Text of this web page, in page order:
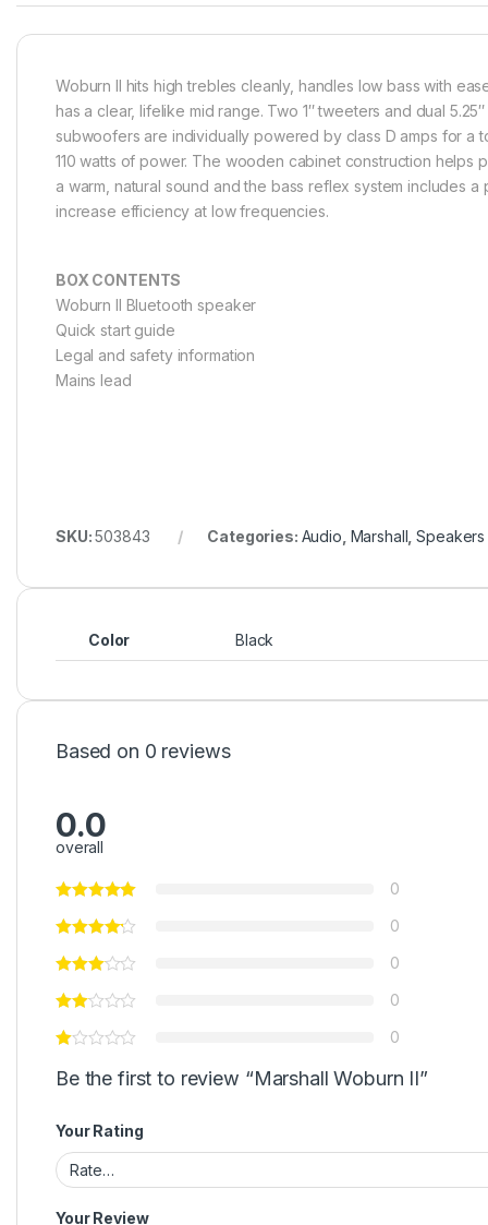
Woburn II hits high trebles cleanly, handles low bass with
has a clear, lifelike mid range. Two 1″ tweeters and dual 5.25″
subwoofers are individually powered by class D amps for a
110 watts of power. The wooden cabinet construction helps
a warm, natural sound and the bass reflex system includes a
increase efficiency at low frequencies.
BOX CONTENTS
Woburn II Bluetooth speaker
Quick start guide
Legal and safety information
Mains lead
SKU:503843 Categories: Audio Marshall ,Speakers
Color Black
Based on 0 reviews
0.0
overall
0
0
0
0
0
Be the first to review “Marshall Woburn II”
Your Rating
Your Review